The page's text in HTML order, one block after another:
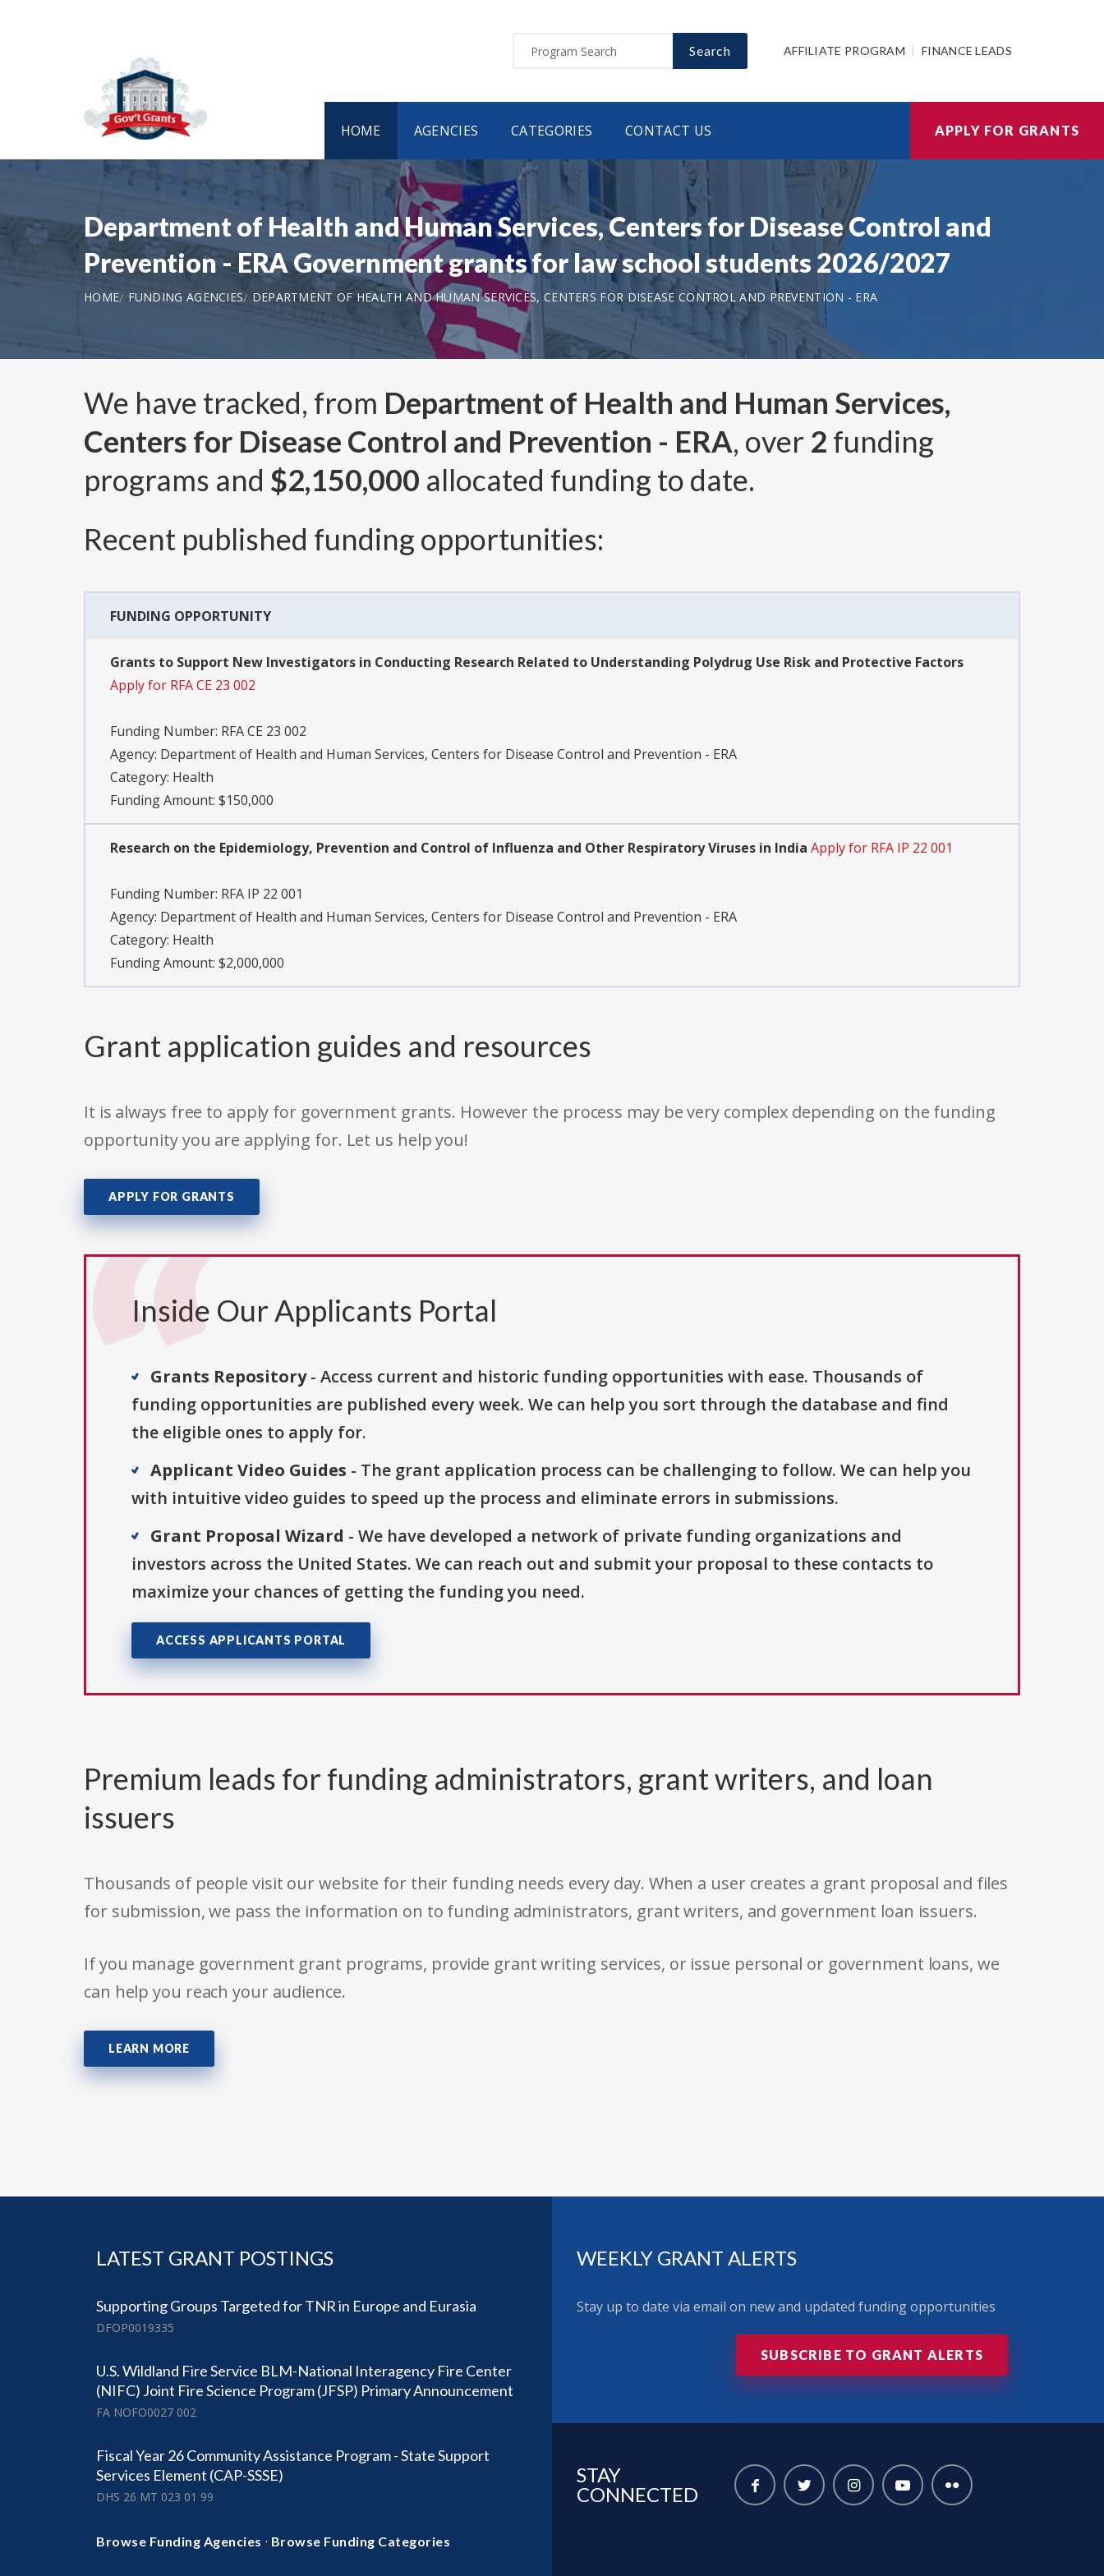
Search AFFILIATE PROGRAM FINANCE LEADS
HOME AGENCIES CATEGORIES CONTACT US APPLY FOR GRANTS
Department of Health and Human Services, Centers for Disease Control and
Prevention - ERA Government grants for law school students 2026/2027
HOME FUNDING AGENCIES DEPARTMENT OF HEALTH AND HUMAN SERVICES, CENTERS FOR DISEASE CONTROL AND PREVENTION - ERA
We have tracked, from Department of Health and Human Services,
Centers for Disease Control and Prevention - ERA, over 2 funding
programs and $2,150,000 allocated funding to date.
Recent published funding opportunities:
FUNDING OPPORTUNITY
Grants to Support New Investigators in Conducting Research Related to Understanding Polydrug Use Risk and Protective Factors
Apply for RFA CE 23 002
Funding Number: RFA CE 23 002
Agency: Department of Health and Human Services, Centers for Disease Control and Prevention - ERA
Category: Health
Funding Amount: $150,000
Research on the Epidemiology, Prevention and Control of Influenza and Other Respiratory Viruses in India Apply for RFA IP 22 001
Funding Number: RFA IP 22 001
Agency: Department of Health and Human Services, Centers for Disease Control and Prevention - ERA
Category: Health
Funding Amount: $2,000,000
Grant application guides and resources
It is always free to apply for government grants. However the process may be very complex depending on the funding
opportunity you are applying for. Let us help you!
APPLY FOR GRANTS
Inside Our Applicants Portal
Grants Repository- Access current and historic funding opportunities with ease. Thousands of
funding opportunities are published every week. We can help you sort through the database and find
the eligible ones to apply for.
Applicant Video Guides - The grant application process can be challenging to follow. We can help you
with intuitive video guides to speed up the process and eliminate errors in submissions.
Grant Proposal Wizard - We have developed a network of private funding organizations and
investors across the United States. We can reach out and submit your proposal to these contacts to
maximize your chances of getting the funding you need.
ACCESS APPLICANTS PORTAL
Premium leads for funding administrators, grant writers, and loan
issuers
Thousands of people visit our website for their funding needs every day. When a user creates a grant proposal and files
for submission, we pass the information on to funding administrators, grant writers, and government loan issuers.
If you manage government grant programs, provide grant writing services, or issue personal or government loans, we
can help you reach your audience.
LEARN MORE
LATEST GRANT POSTINGS
Supporting Groups Targeted for TNR in Europe and Eurasia
DFOP0019335
U.S. Wildland Fire Service BLM-National Interagency Fire Center
(NIFC) Joint Fire Science Program (JFSP) Primary Announcement
FA NOFO0027 002
Fiscal Year 26 Community Assistance Program - State Support
Services Element (CAP-SSSE)
DHS 26 MT 023 01 99
Browse Funding Agencies · Browse Funding Categories
WEEKLY GRANT ALERTS
Stay up to date via email on new and updated funding opportunities
SUBSCRIBE TO GRANT ALERTS
STAY
CONNECTED